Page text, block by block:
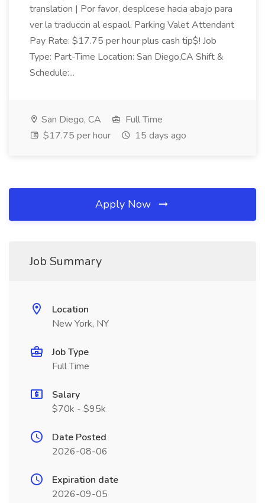
translation | Por favor, desplcese hacia abajo para
ver la traduccin al espaol. Parking Valet Attendant
Pay Rate: $17.75 per hour plus cash tip$! Job
Type: Part-Time Location: San Diego,CA Shift &
Schedule:...
San Diego, CA
Full Time
$17.75 per hour
15 days ago
Apply Now
Job Summary
Location
New York, NY
Job Type
Full Time
Salary
$70k - $95k
Date Posted
2026-08-06
Expiration date
2026-09-05